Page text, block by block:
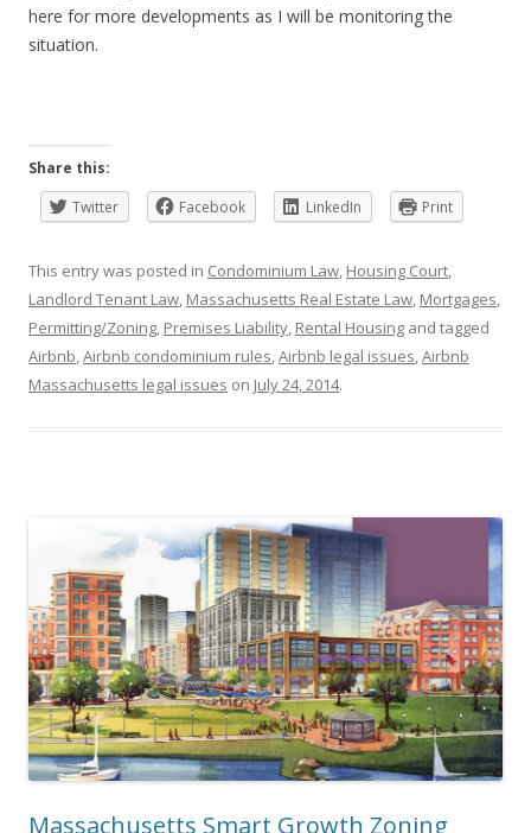
here for more developments as I will be monitoring the
situation.
Share this:
Twitter
Facebook LinkedIn Print
This entry was posted in Condominium Law, Housing Court,
Landlord Tenant Law, Massachusetts Real Estate Law, Mortgages,
Permitting/Zoning, Premises Liability, Rental Housing and tagged
Airbnb,Airbnb condominium rules,Airbnb legal issues,Airbnb
Massachusetts legal issues on July 24, 2014.
Massachusetts Smart Growth Zoning